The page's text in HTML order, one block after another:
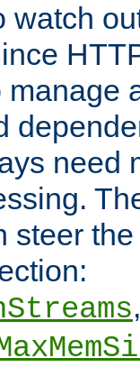
watch
manage
need
steer